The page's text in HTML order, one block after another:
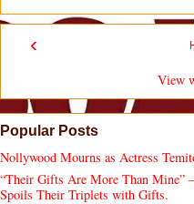
‹
View
Popular Posts
Nollywood Mourns as Actress
“Their Gifts Are More Than Mine”
Spoils Their Triplets with Gifts.